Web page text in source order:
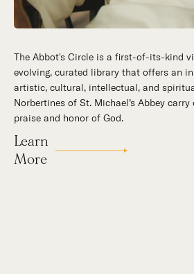
The Abbot's Circle is a first-of-its-kind
evolving, curated library that offers an
artistic, cultural, intellectual, and
Norbertines of St. Michael’s Abbey
praise and honor of God.
Learn
More
Hidden in the stillness of southern
mountains, St. Michael’s Abbey goes
supernatural mission: the common
place for all to encounter the
to enter into the mystery of His
Our Story